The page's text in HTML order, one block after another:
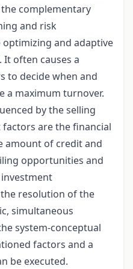
complementary
and risk
and adaptive
It often causes a
to decide when and
a maximum turnover.
by the selling
are the financial
amount of credit and
opportunities and
resolution of the
simultaneous
system-conceptual
factors and a
be executed.